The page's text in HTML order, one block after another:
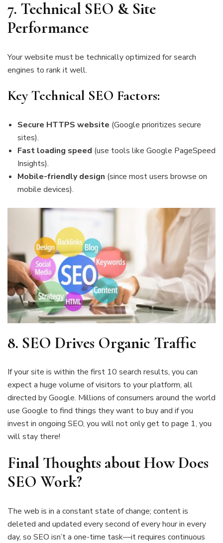
7. Technical SEO & Site
Performance
Your website must be technically optimized for search
engines to rank it well.
Key Technical SEO Factors:
Secure HTTPS website (Google prioritizes secure
sites).
Fast loading speed (use tools like Google PageSpeed
Insights).
Mobile-friendly design (since most users browse on
mobile devices).
8. SEO Drives Organic Traffic
If your site is within the first 10 search results, you can
expect a huge volume of visitors to your platform, all
directed by Google. Millions of consumers around the world
use Google to find things they want to buy and if you
invest in ongoing SEO, you will not only get to page 1, you
will stay there!
Final Thoughts about How Does
SEO Work?
The web is in a constant state of change; content is
deleted and updated every second of every hour in every
day, so SEO isn’t a one-time task—it requires continuous